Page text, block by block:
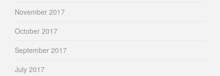
November 2017
October 2017
September 2017
July 2017